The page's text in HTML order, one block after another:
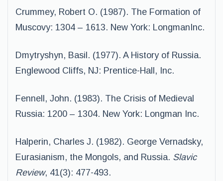
Crummey, Robert O. (1987). The Formation of
Muscovy: 1304 – 1613. New York: LongmanInc.
Dmytryshyn, Basil. (1977). A History of Russia.
Englewood Cliffs, NJ: Prentice-Hall, Inc.
Fennell, John. (1983). The Crisis of Medieval
Russia: 1200 – 1304. New York: Longman Inc.
Halperin, Charles J. (1982). George Vernadsky,
Eurasianism, the Mongols, and Russia. Slavic
Review, 41(3): 477-493.